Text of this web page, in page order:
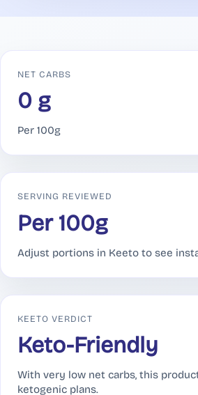
NET CARBS
0 g
Per 100g
SERVING REVIEWED
Per 100g
Adjust portions in Keeto to see
KEETO VERDICT
Keto-Friendly
With very low net carbs, this
ketogenic plans.